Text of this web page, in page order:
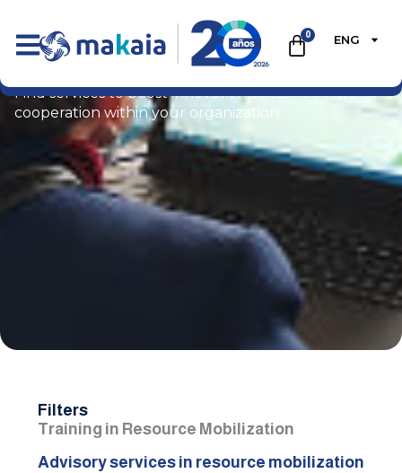
0 ENG
Ecommerce
Find services to boost innovation, sustainability, and
cooperation within your organization.
Filters
Training in Resource Mobilization
Advisory services in resource mobilization